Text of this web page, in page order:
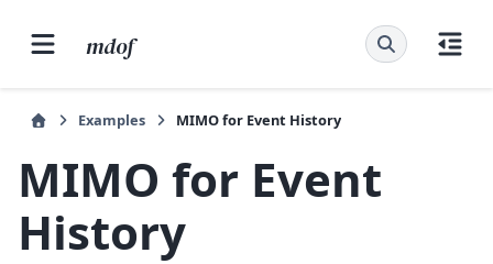
mdof
Examples MIMO for Event History
MIMO for Event
History